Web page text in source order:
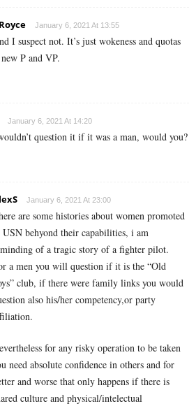
January 6, 2021 At 13:55
I suspect not. It’s just wokeness and quotas
P and VP.
January 6, 2021 At 14:20
question it if it was a man, would you?
January 6, 2021 At 23:00
are some histories about women promoted
behyond their capabilities, i am
of a tragic story of a fighter pilot.
a men you will question if it is the “Old
club, if there were family links you would
also his/her competency,or party
for any risky operation to be taken
need absolute confidence in others and for
and worse that only happens if there is
culture and physical/intelectual